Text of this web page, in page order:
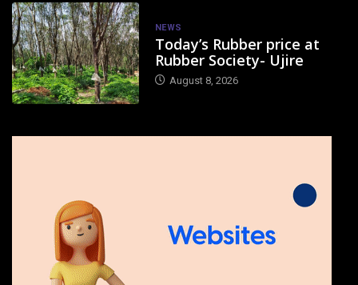
NEWS
Today’s Rubber price at
Rubber Society- Ujire
August 8, 2026